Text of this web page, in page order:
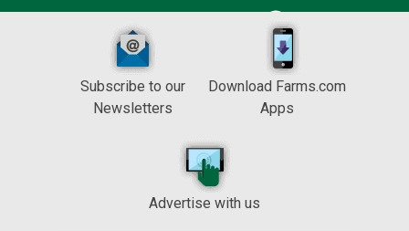
Subscribe to our
Newsletters
Download Farms.com
Apps
Advertise with us